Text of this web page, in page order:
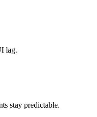
lag.
stay predictable.